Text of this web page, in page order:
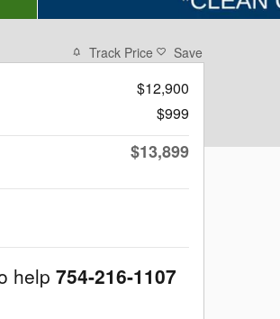
Track Price Save
$12,900
$999
$13,899
help 754-216-1107